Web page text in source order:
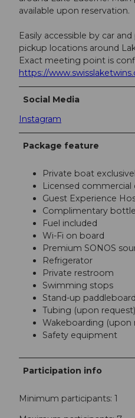
available upon reservation.
Easily accessible by car
pickup locations around
Exact meeting point is
https://
Social Media
Instagram
Package feature
Private boat
Licensed commercial
Guest Experience
Complimentary
Fuel included
Wi-Fi on board
Premium SONOS
Refrigerator
Private restroom
Swimming stops
Stand-up paddleboard
Tubing (upon request)
Wakeboarding (upon
Safety equipment
Participation info
Minimum participants: 1